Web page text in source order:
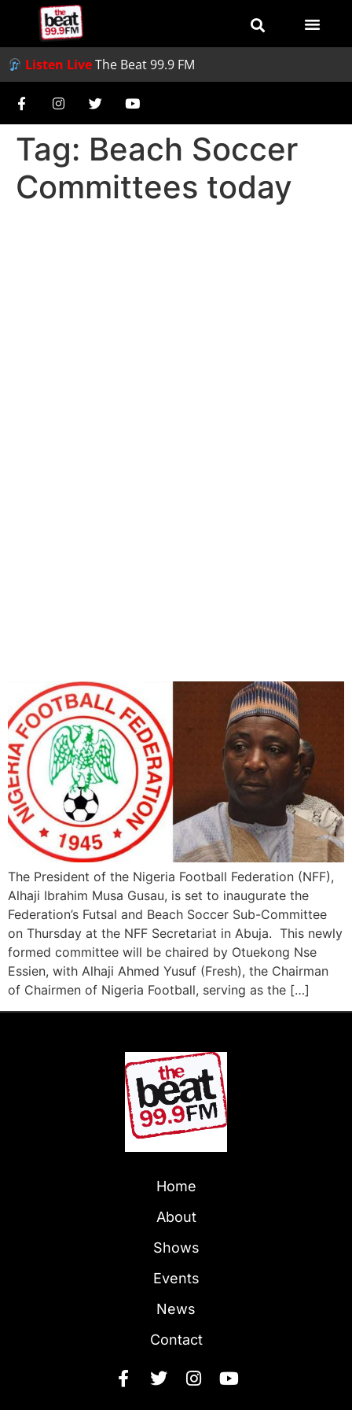
Listen LiveThe Beat 99.9 FM
Tag: Beach Soccer
Committees today
The President of the Nigeria Football Federation (NFF),
Alhaji Ibrahim Musa Gusau, is set to inaugurate the
Federation’s Futsal and Beach Soccer Sub-Committee
on Thursday at the NFF Secretariat in Abuja. This newly
formed committee will be chaired by Otuekong Nse
Essien, with Alhaji Ahmed Yusuf (Fresh), the Chairman
of Chairmen of Nigeria Football, serving as the […]
Home
About
Shows
Events
News
Contact